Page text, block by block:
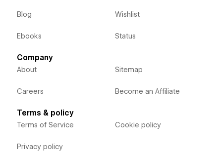
Blog
Ebooks
Wishlist
Status
Company
About
Careers
Sitemap
Become an Affiliate
Terms & policy
Terms of Service
Privacy policy
Cookie policy